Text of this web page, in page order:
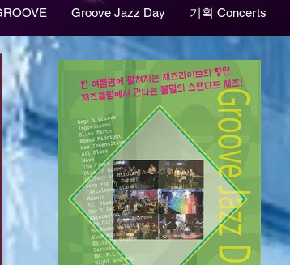
Groove Jazz Day 기획 Concerts